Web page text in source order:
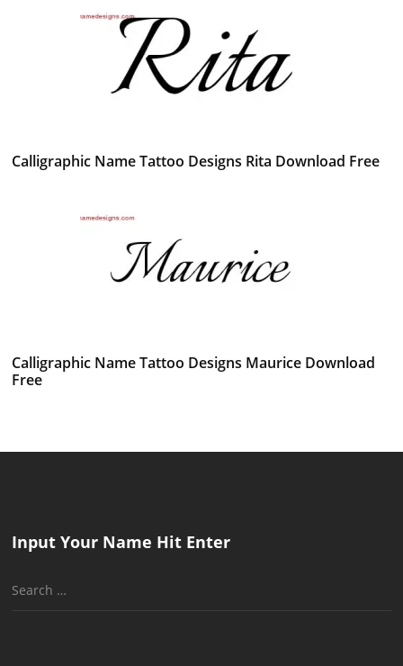
Calligraphic Name Tattoo Designs Rita Download Free
Calligraphic Name Tattoo Designs Maurice Download
Free
Input Your Name Hit Enter
Search